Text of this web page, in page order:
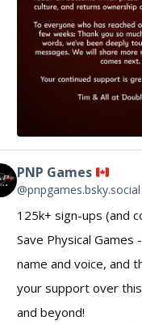
PNP Games
@pnpgames.bsky.social
125k+ sign-ups (and
Save Physical Games
name and voice, and
your support over
and beyond!